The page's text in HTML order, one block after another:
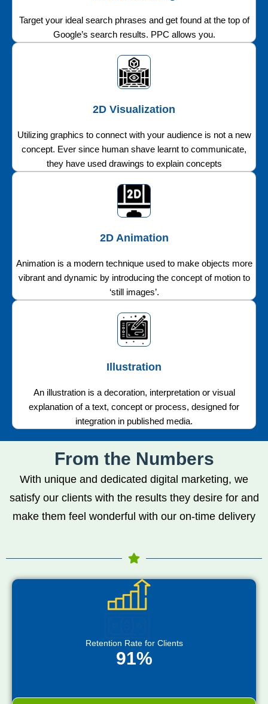
Target your ideal search phrases and get found at the top of
Google’s search results. PPC allows you.
2D Visualization
Utilizing graphics to connect with your audience is not a new
concept. Ever since human shave learnt to communicate,
they have used drawings to explain concepts
2D Animation
Animation is a modern technique used to make objects more
vibrant and dynamic by introducing the concept of motion to
‘still images’.
Illustration
An illustration is a decoration, interpretation or visual
explanation of a text, concept or process, designed for
integration in published media.
From the Numbers
With unique and dedicated digital marketing, we
satisfy our clients with the results they desire for and
make them feel wonderful with our on-time delivery
Retention Rate for Clients
91%